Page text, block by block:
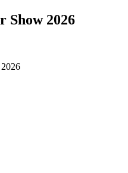
Show 2026